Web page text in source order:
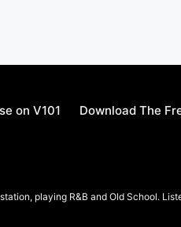
on V101 Download The
playing R&B and Old School.